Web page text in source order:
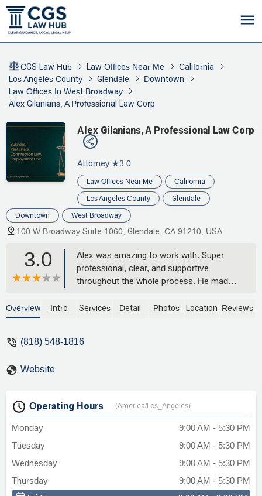
CGS Law Hub Law Offices Near Me
California
Los Angeles County
Glendale
Downtown
Law Offices In West Broadway
Alex Gilanians, A Professional Law Corp
Alex Gilanians, A Professional Law Corp
Attorney ★3.0
Law Offices Near Me California
Los Angeles County Glendale
Downtown West Broadway
100 W Broadway Suite 1060, Glendale, CA 91210, USA
3.0
Alex was amazing to work with. Super
professional, clear, and supportive
throughout the whole process. He made
recommend him to anyone! - Mila
Overview Intro Services Detail Photos Location Reviews
(818) 548-1816
Website
Operating Hours (America/Los_Angeles)
Monday
9:00 AM - 5:30 PM
Tuesday
9:00 AM - 5:30 PM
Wednesday
9:00 AM - 5:30 PM
Thursday
9:00 AM - 5:30 PM